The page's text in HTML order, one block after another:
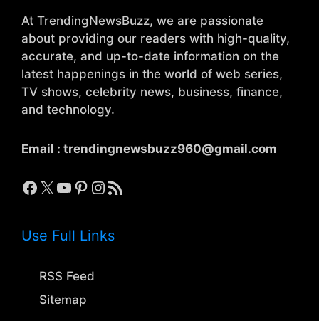
At TrendingNewsBuzz, we are passionate
about providing our readers with high-quality,
accurate, and up-to-date information on the
latest happenings in the world of web series,
TV shows, celebrity news, business, finance,
and technology.
Email : trendingnewsbuzz960@gmail.com
Facebook
X YouTube
Pinterest
Instagram
RSS Feed
Use Full Links
RSS Feed
Sitemap